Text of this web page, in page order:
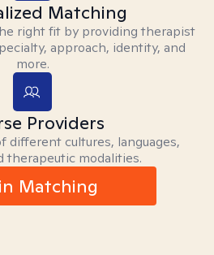
Matching
right fit by providing therapist
approach, identity, and
more.
Providers
different cultures, languages,
therapeutic modalities.
Matching